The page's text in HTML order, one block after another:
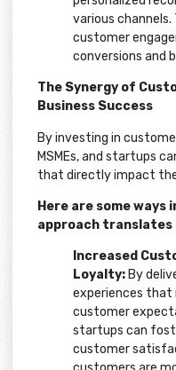
various
customer
conversions and
The Synergy of
Business Success
By investing in
MSMEs, and startups
that directly impact
Here are some
approach translates
Increased
Loyalty: By
experiences that
customer
startups can
customer